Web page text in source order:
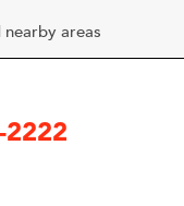
areas
2222